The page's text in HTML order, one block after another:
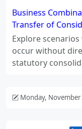
Business
Transfer of
Explore
occur without
statutory
Monday,